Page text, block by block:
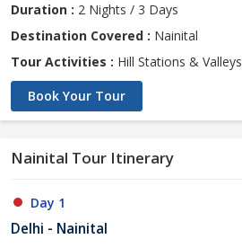
Duration : 2 Nights / 3 Days
Destination Covered : Nainital
Tour Activities : Hill Stations & Valleys
Book Your Tour
Nainital Tour Itinerary
Day 1
Delhi - Nainital